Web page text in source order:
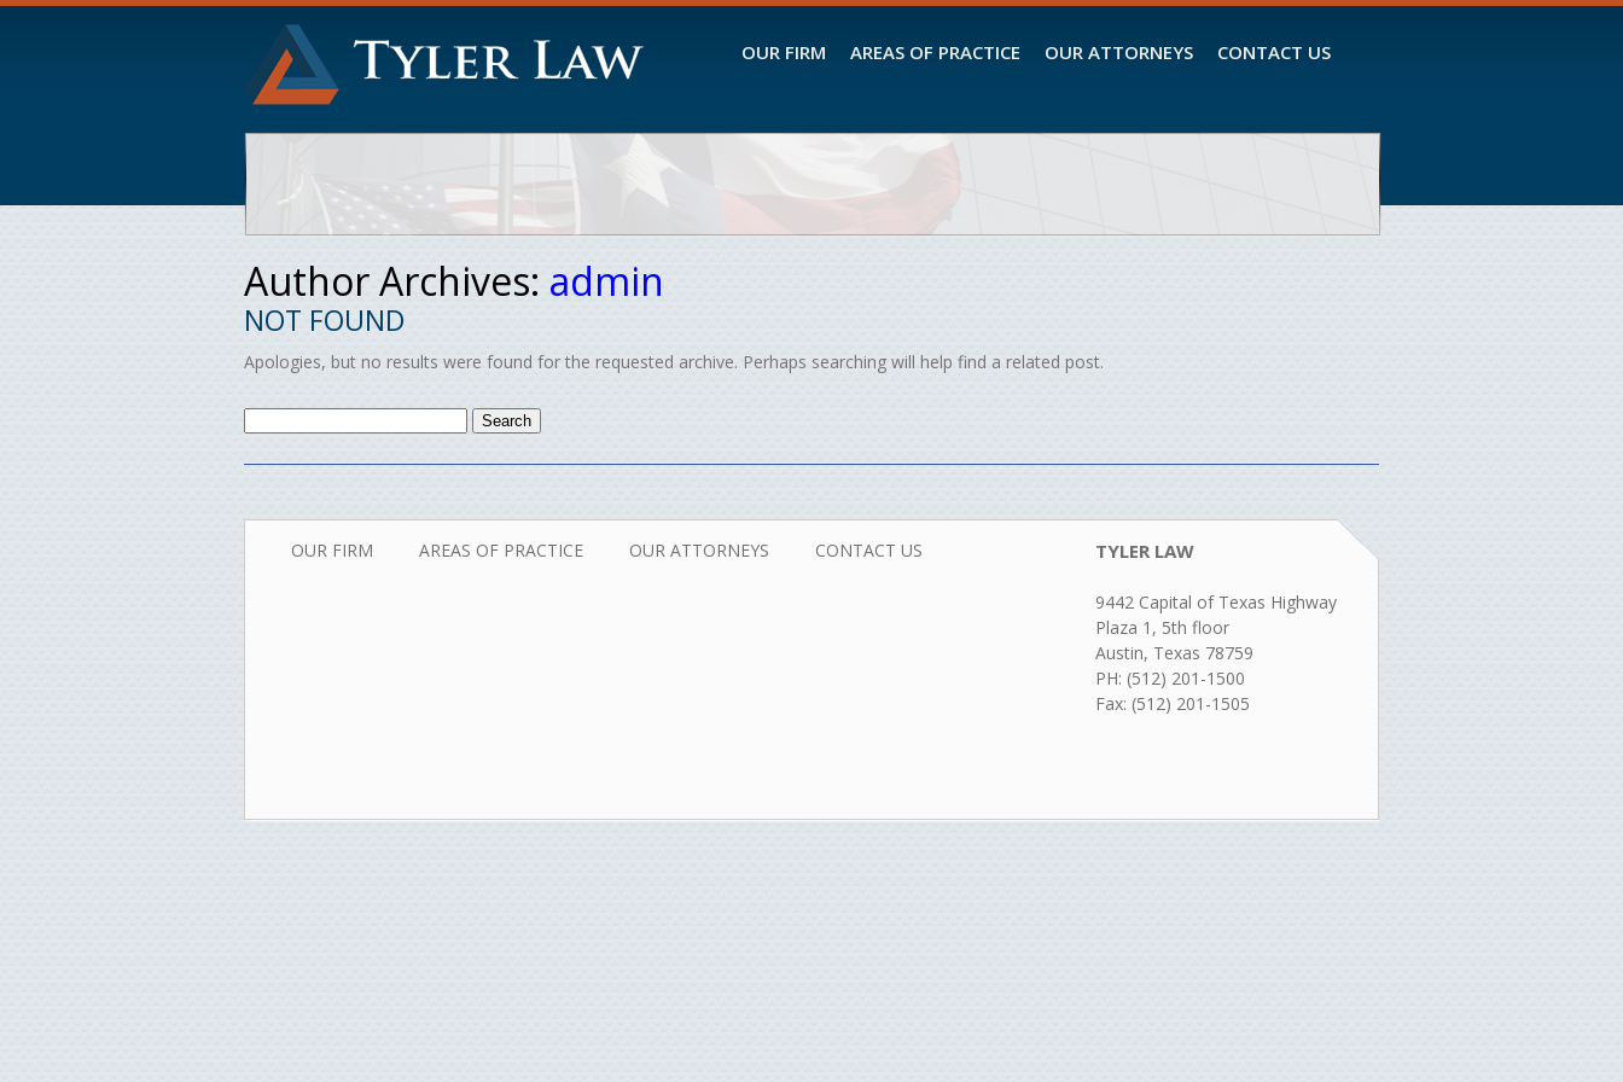
OUR FIRM AREAS OF PRACTICE OUR ATTORNEYS CONTACT US
Author Archives: admin
NOT FOUND
Apologies, but no results were found for the requested archive. Perhaps searching will help find a related post.
OUR FIRM AREAS OF PRACTICE OUR ATTORNEYS CONTACT US TYLER LAW
9442 Capital of Texas Highway
Plaza 1, 5th floor
Austin, Texas 78759
PH: (512) 201-1500
Fax: (512) 201-1505